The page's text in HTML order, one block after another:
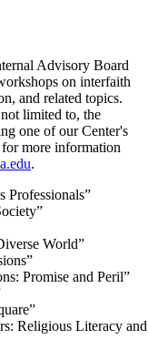
Advisory Board
on interfaith
and related topics.
limited to, the
one of our Center's
more information
.
Professionals”
World”
Promise and Peril”
Religious Literacy and